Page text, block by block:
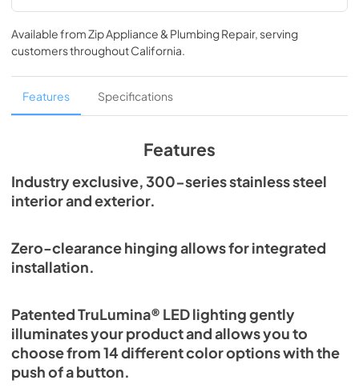
24" Beverage Dispenser Energy Guide Tag
View|Download
PDF, 254.71 KB
True Outdoor Refrigeration
View|Download
The Perfect Serve
View|Download
Spec Sheet
Install / User Guide
View|Download
Available fromZip Appliance & Plumbing Repair, serving
customers throughoutCalifornia.
Features Specifications
Features
Industry exclusive, 300-series stainless steel
interior and exterior.
Zero-clearance hinging allows for integrated
installation.
Patented TruLumina® LED lighting gently
illuminates your product and allows you to
choose from 14 different color options with the
push of a button.